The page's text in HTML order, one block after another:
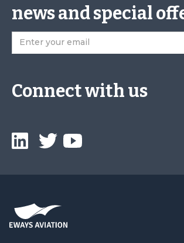
news and special
Connect with us